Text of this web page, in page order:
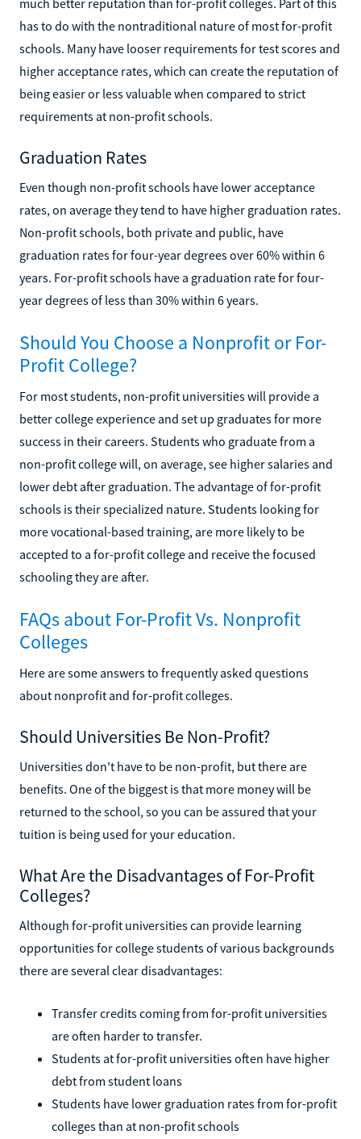
has to do with the nontraditional nature of most for-profit
schools. Many have looser requirements for test scores and
higher acceptance rates, which can create the reputation of
being easier or less valuable when compared to strict
requirements at non-profit schools.
Graduation Rates
Even though non-profit schools have lower acceptance
rates, on average they tend to have higher graduation rates.
Non-profit schools, both private and public, have
graduation rates for four-year degrees over 60% within 6
years. For-profit schools have a graduation rate for four-
year degrees of less than 30% within 6 years.
Should You Choose a Nonprofit or For-
Profit College?
For most students, non-profit universities will provide a
better college experience and set up graduates for more
success in their careers. Students who graduate from a
non-profit college will, on average, see higher salaries and
lower debt after graduation. The advantage of for-profit
schools is their specialized nature. Students looking for
more vocational-based training, are more likely to be
accepted to a for-profit college and receive the focused
schooling they are after.
FAQs about For-Profit Vs. Nonprofit
Colleges
Here are some answers to frequently asked questions
about nonprofit and for-profit colleges.
Should Universities Be Non-Profit?
Universities don't have to be non-profit, but there are
benefits. One of the biggest is that more money will be
returned to the school, so you can be assured that your
tuition is being used for your education.
What Are the Disadvantages of For-Profit
Colleges?
Although for-profit universities can provide learning
opportunities for college students of various backgrounds
there are several clear disadvantages:
Transfer credits coming from for-profit universities
are often harder to transfer.
Students at for-profit universities often have higher
debt from student loans
Students have lower graduation rates from for-profit
colleges than at non-profit schools